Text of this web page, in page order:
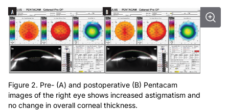
Figure 2. Pre- (A) and postoperative (B) Pentacam
images of the right eye shows increased astigmatism and
no change in overall corneal thickness.